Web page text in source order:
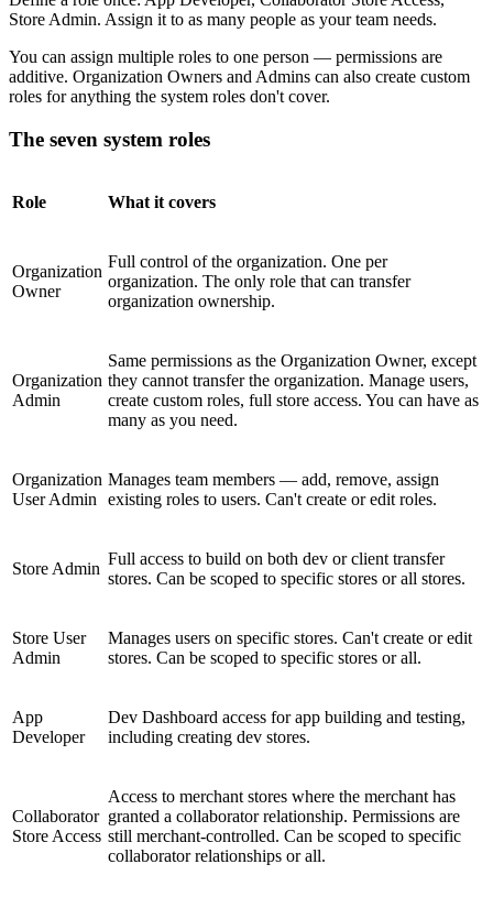
Store Admin. Assign it to as many people as your team needs.
You can assign multiple roles to one person — permissions are
additive. Organization Owners and Admins can also create custom
roles for anything the system roles don't cover.
The seven system roles
Role What it covers
Organization
Owner
Full control of the organization. One per
organization. The only role that can transfer
organization ownership.
Organization
Admin
Same permissions as the Organization Owner, except
they cannot transfer the organization. Manage users,
create custom roles, full store access. You can have as
many as you need.
Organization
User Admin
Manages team members — add, remove, assign
existing roles to users. Can't create or edit roles.
Store Admin
Full access to build on both dev or client transfer
stores. Can be scoped to specific stores or all stores.
Store User
Admin
Manages users on specific stores. Can't create or edit
stores. Can be scoped to specific stores or all.
App
Developer
Dev Dashboard access for app building and testing,
including creating dev stores.
Collaborator
Store Access
Access to merchant stores where the merchant has
granted a collaborator relationship. Permissions are
still merchant-controlled. Can be scoped to specific
collaborator relationships or all.